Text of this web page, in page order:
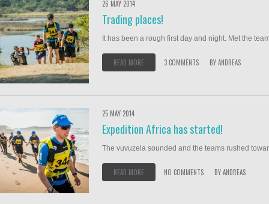
26 MAY 2014
Trading places!
It has been a rough first day and night. Met the
READ MORE 3 COMMENTS BYANDREAS
25 MAY 2014
Expedition Africa has started!
The vuvuzela sounded and the teams rushed
READ MORE NO COMMENTS BYANDREAS